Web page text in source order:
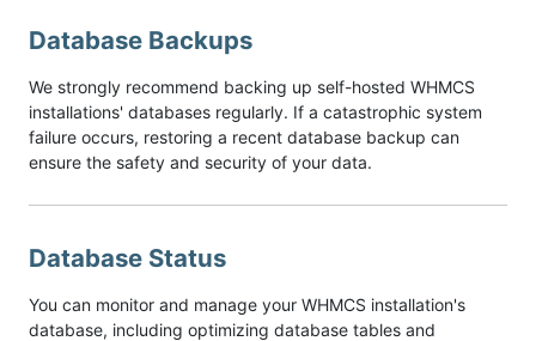
Database Backups
We strongly recommend backing up self-hosted WHMCS
installations' databases regularly. If a catastrophic system
failure occurs, restoring a recent database backup can
ensure the safety and security of your data.
Database Status
You can monitor and manage your WHMCS installation's
database, including optimizing database tables and